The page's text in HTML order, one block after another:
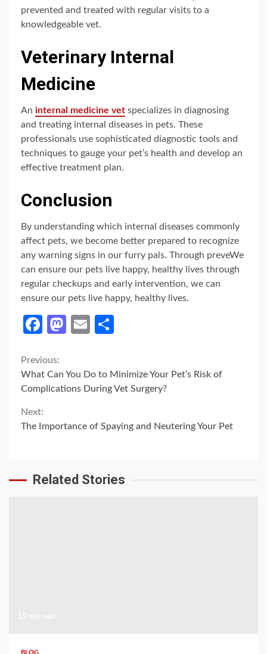
prevented and treated with regular visits to a
knowledgeable vet.
Veterinary Internal
Medicine
An internal medicine vet specializes in diagnosing
and treating internal diseases in pets. These
professionals use sophisticated diagnostic tools and
techniques to gauge your pet’s health and develop an
effective treatment plan.
Conclusion
By understanding which internal diseases commonly
affect pets, we become better prepared to recognize
any warning signs in our furry pals. Through preveWe
can ensure our pets live happy, healthy lives through
regular checkups and early intervention, we can
ensure our pets live happy, healthy lives.
Facebook
Mastodon
Email
Continue
Reading
Previous:
What Can You Do to Minimize Your Pet’s Risk of
Complications During Vet Surgery?
Next:
The Importance of Spaying and Neutering Your Pet
Related Stories